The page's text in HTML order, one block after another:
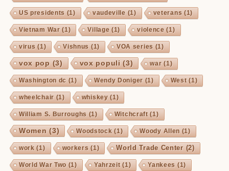
US presidents (1) vaudeville (1) veterans (1)
Vietnam War (1) Village (1) violence (1)
virus (1) Vishnus (1) VOA series (1)
vox pop (3) vox populi (3) war (1)
Washington dc (1) Wendy Doniger (1) West(1)
wheelchair (1) whiskey (1)
William S. Burroughs (1) Witchcraft(1)
Women (3) Woodstock (1) Woody Allen (1)
work (1) workers (1) World Trade Center(2)
World War Two (1) Yahrzeit(1) Yankees (1)